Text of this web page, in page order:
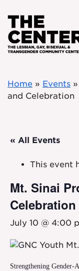
Home » Events »
and Celebration
« All Events
This event
Mt. Sinai
Celebration
July 10 @ 4:00
Strengthening Gender-